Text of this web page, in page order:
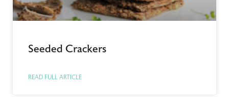
Seeded Crackers
READ FULL ARTICLE